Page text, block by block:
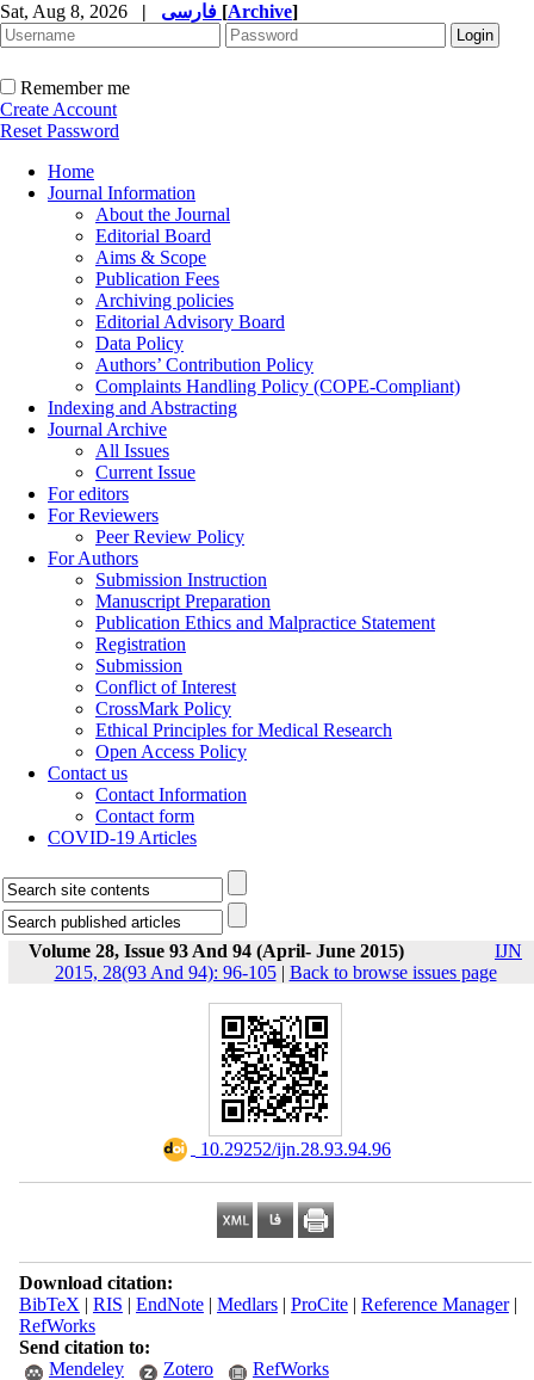
Sat, Aug 8, 2026 | [Archive]
Remember me
Create Account
Reset Password
Home
Journal Information
About the Journal
Editorial Board
Aims & Scope
Publication Fees
Archiving policies
Editorial Advisory Board
Data Policy
Authors’ Contribution Policy
Complaints Handling Policy (COPE-Compliant)
Indexing and Abstracting
Journal Archive
All Issues
Current Issue
For editors
For Reviewers
Peer Review Policy
For Authors
Submission Instruction
Manuscript Preparation
Publication Ethics and Malpractice Statement
Registration
Submission
Conflict of Interest
CrossMark Policy
Ethical Principles for Medical Research
Open Access Policy
Contact us
Contact Information
Contact form
COVID-19 Articles
Volume 28, Issue 93 And 94 (April- June 2015)
IJN
2015, 28(93 And 94): 96-105| Back to browse issues page
‎ 10.29252/ijn.28.93.94.96
Download citation:
BibTeX | RIS | EndNote| Medlars| ProCite| Reference Manager|
RefWorks
Send citation to:
Mendeley
Zotero RefWorks